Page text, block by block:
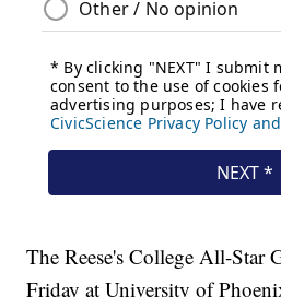
The Reese's College All-Star
Friday at University of